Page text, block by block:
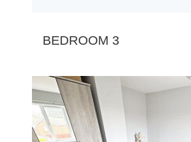
BEDROOM 3